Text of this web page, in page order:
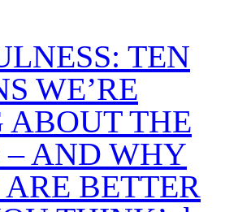
TEN
WE’RE
ABOUT THE
AND WHY
BETTER